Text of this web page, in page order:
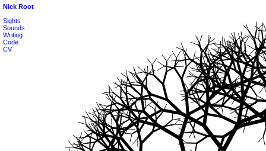
Nick Root
Sights
Sounds
Writing
Code
CV